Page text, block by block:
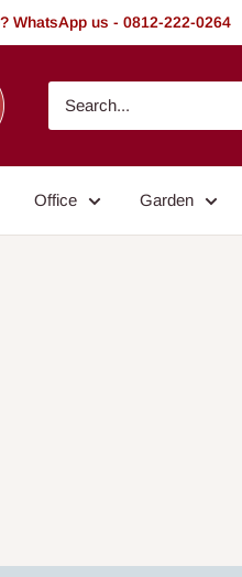
WhatsApp us - 0812-222-0264
Office Garden